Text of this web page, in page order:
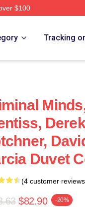
$100
Tracking
Duvet
(4 customer
$82.90 -20%